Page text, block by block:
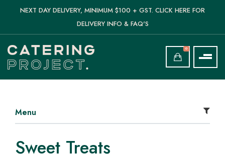
NEXT DAY DELIVERY, MINIMUM $100 + GST. CLICK HERE FOR
DELIVERY INFO & FAQ'S
0
Menu
Sweet Treats